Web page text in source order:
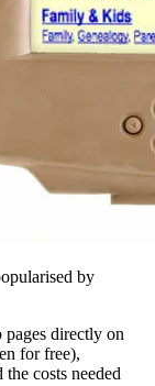
by
directly on
for free),
costs needed